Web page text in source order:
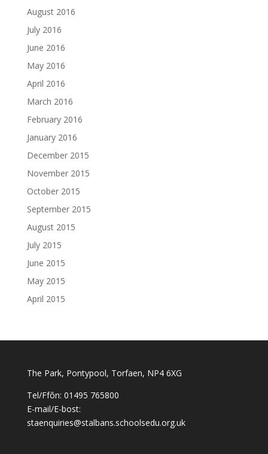
August 2016
July 2016
June 2016
May 2016
April 2016
March 2016
February 2016
January 2016
December 2015
November 2015
October 2015
September 2015
August 2015
July 2015
June 2015
May 2015
April 2015
The Park, Pontypool, Torfaen, NP4 6XG
Tel/Ffôn: 01495 765800
E-mail/E-bost:
staenquiries@stalbans.schoolsedu.org.uk